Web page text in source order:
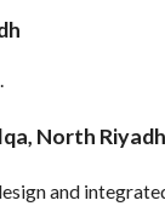
North Riyadh
and